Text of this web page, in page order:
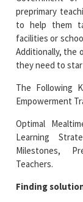
preprimary
to help them
facilities or
Additionally, the
they need to
The Following
Empowerment
Optimal
Learning
Milestones,
Teachers.
Finding